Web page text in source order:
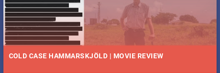
COLD CASE HAMMARSKJÖLD | MOVIE REVIEW